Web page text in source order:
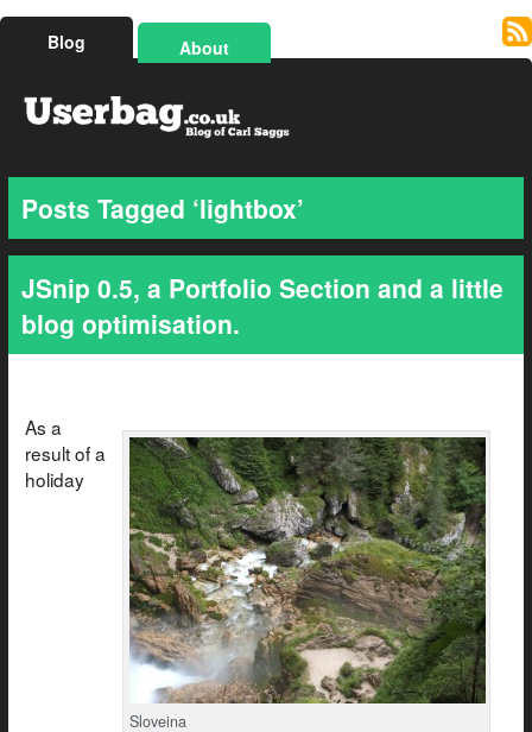
Blog About
Posts Tagged ‘lightbox’
JSnip 0.5, a Portfolio Section and a little
blog optimisation.
Sloveina
As a
result of a
holiday